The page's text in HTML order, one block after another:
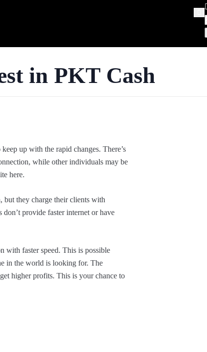
in PKT Cash
up with the rapid changes. There’s
while other individuals may be
here.
but they charge their clients with
provide faster internet or have
with faster speed. This is possible
in the world is looking for. The
higher profits. This is your chance to